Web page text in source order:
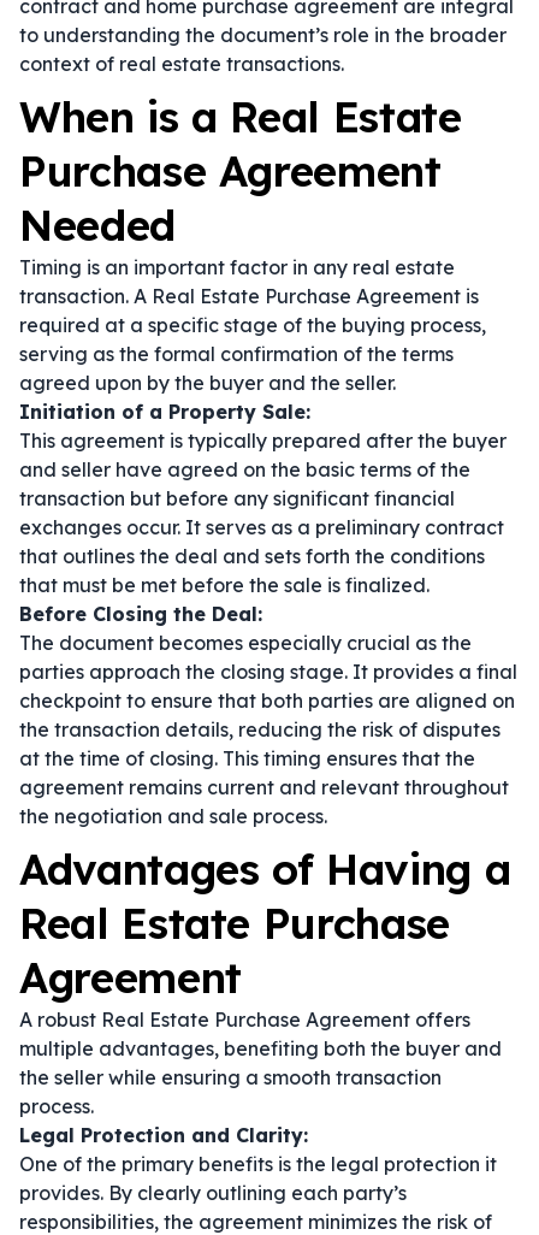
contract and home purchase agreement are integral
to understanding the document’s role in the broader
context of real estate transactions.
When is a Real Estate
Purchase Agreement
Needed
Timing is an important factor in any real estate
transaction. A Real Estate Purchase Agreement is
required at a specific stage of the buying process,
serving as the formal confirmation of the terms
agreed upon by the buyer and the seller.
Initiation of a Property Sale:
This agreement is typically prepared after the buyer
and seller have agreed on the basic terms of the
transaction but before any significant financial
exchanges occur. It serves as a preliminary contract
that outlines the deal and sets forth the conditions
that must be met before the sale is finalized.
Before Closing the Deal:
The document becomes especially crucial as the
parties approach the closing stage. It provides a final
checkpoint to ensure that both parties are aligned on
the transaction details, reducing the risk of disputes
at the time of closing. This timing ensures that the
agreement remains current and relevant throughout
the negotiation and sale process.
Advantages of Having a
Real Estate Purchase
Agreement
A robust Real Estate Purchase Agreement offers
multiple advantages, benefiting both the buyer and
the seller while ensuring a smooth transaction
process.
Legal Protection and Clarity:
One of the primary benefits is the legal protection it
provides. By clearly outlining each party’s
responsibilities, the agreement minimizes the risk of